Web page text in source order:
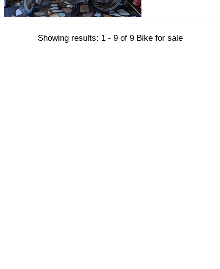
Showing results: 1 - 9 of 9 Bike for sale